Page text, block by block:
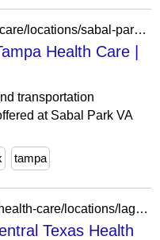
https://www.va.gov/tampa-health-care/locations/sabal-park-va-clinic/
Health Care |
transportation
at Sabal Park VA
tampa
https://www.va.gov/central-texas-health-care/locations/lagrange-va-clinic/
Texas Health